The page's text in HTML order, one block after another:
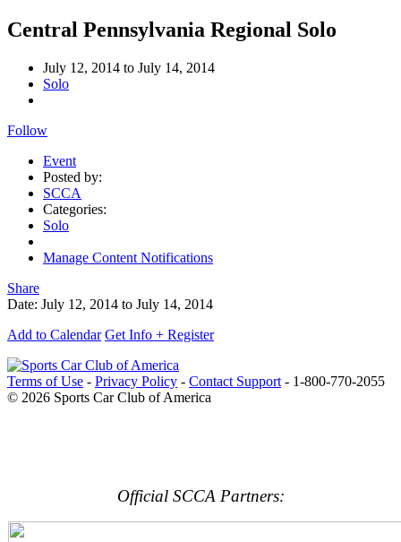
Central Pennsylvania Regional Solo
July 12, 2014 to July 14, 2014
Solo
Follow
Event
Posted by:
SCCA
Categories:
Solo
Manage Content Notifications
Share
Date: July 12, 2014 to July 14, 2014
Add to Calendar Get Info + Register
Terms of Use - Privacy Policy - Contact Support - 1-800-770-2055
© 2026 Sports Car Club of America
Official SCCA Partners: